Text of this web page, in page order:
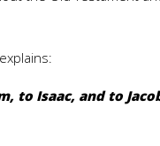
to Isaac, and to